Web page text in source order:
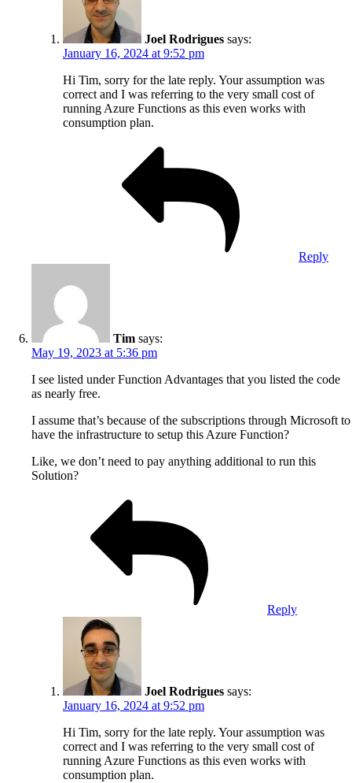
Joel Rodrigues says:
January 16, 2024 at 9:52 pm
Hi Tim, sorry for the late reply. Your assumption was
correct and I was referring to the very small cost of
running Azure Functions as this even works with
consumption plan.
Reply
Tim says:
May 19, 2023 at 5:36 pm
I see listed under Function Advantages that you listed the code
as nearly free.
I assume that’s because of the subscriptions through Microsoft to
have the infrastructure to setup this Azure Function?
Like, we don’t need to pay anything additional to run this
Solution?
Reply
Joel Rodrigues says:
January 16, 2024 at 9:52 pm
Hi Tim, sorry for the late reply. Your assumption was
correct and I was referring to the very small cost of
running Azure Functions as this even works with
consumption plan.